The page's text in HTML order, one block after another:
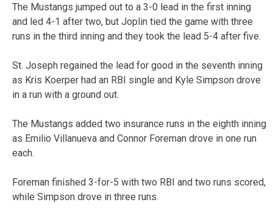
The Mustangs jumped out to a 3-0 lead in the first inning
and led 4-1 after two, but Joplin tied the game with three
runs in the third inning and they took the lead 5-4 after five.
St. Joseph regained the lead for good in the seventh inning
as Kris Koerper had an RBI single and Kyle Simpson drove
in a run with a ground out.
The Mustangs added two insurance runs in the eighth inning
as Emilio Villanueva and Connor Foreman drove in one run
each.
Foreman finished 3-for-5 with two RBI and two runs scored,
while Simpson drove in three runs.